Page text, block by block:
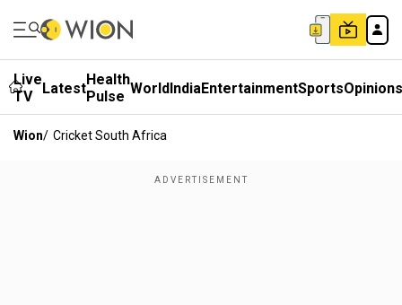
Live
TV
LatestHealth
Pulse WorldIndiaEntertainmentSportsOpinions
Wion/ Cricket South Africa